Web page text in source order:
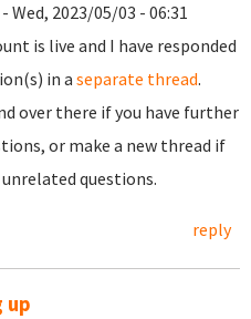
- Wed, 2023/05/03 - 06:31
is live and I have responded
in a separate thread.
over there if you have further
or make a new thread if
unrelated questions.
reply
up